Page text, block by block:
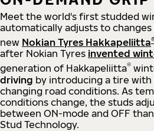
Meet the world's first studded
automatically adjusts to
new Nokian Tyres Hakkapeliitta
after Nokian Tyres invented
generation of Hakkapeliitta®
driving by introducing a tire
changing road conditions. As
conditions change, the studs
between ON-mode and OFF
Stud Technology.